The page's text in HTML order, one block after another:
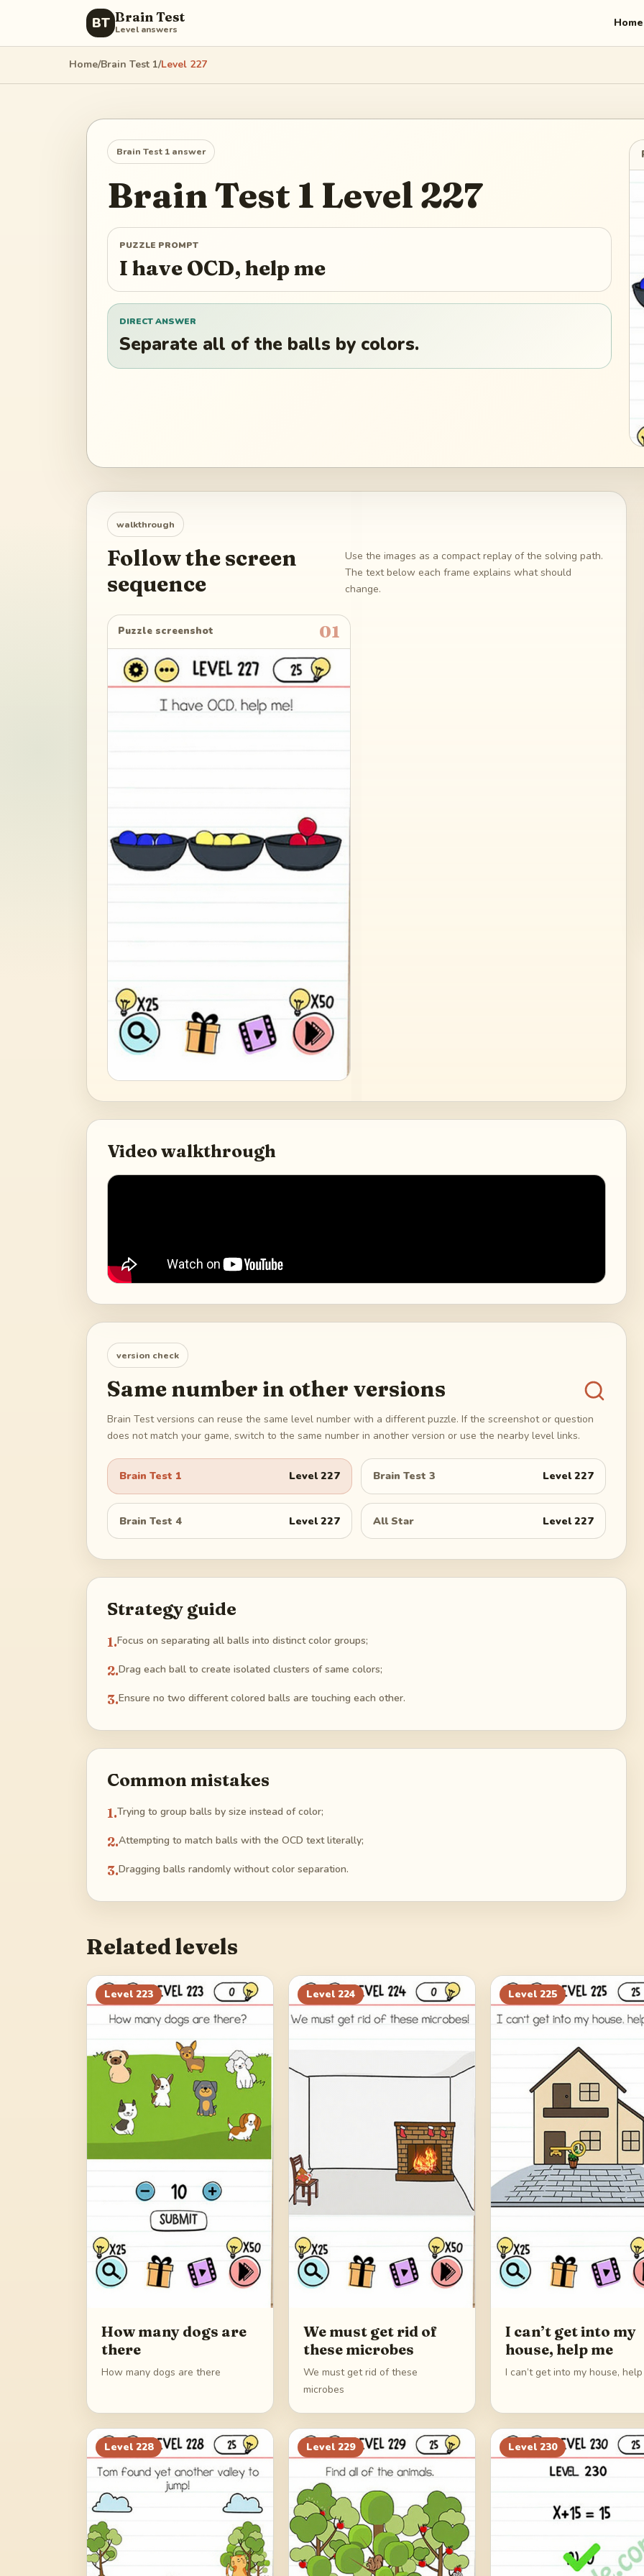
BT Brain Test
Level answers Home
Home/Brain Test 1/Level 227
Brain Test 1 answer
Brain Test 1 Level 227
PUZZLE PROMPT
I have OCD, help me
DIRECT ANSWER
Separate all of the balls by colors.
walkthrough
Follow the screen
sequence
Use the images as a compact replay of the solving path.
The text below each frame explains what should
change.
Puzzle screenshot 01
Video walkthrough
version check
Same number in other versions
Brain Test versions can reuse the same level number with a different puzzle. If the screenshot or question
does not match your game, switch to the same number in another version or use the nearby level links.
Brain Test 1 Level227 Brain Test 3 Level227
Brain Test 4 Level227 All Star Level227
Strategy guide
1.Focus on separating all balls into distinct color groups;
2.Drag each ball to create isolated clusters of same colors;
3.Ensure no two different colored balls are touching each other.
Common mistakes
1.Trying to group balls by size instead of color;
2.Attempting to match balls with the OCD text literally;
3.Dragging balls randomly without color separation.
Related levels
Level 223
How many dogs are
there
How many dogs are there
Level 224
We must get rid of
these microbes
We must get rid of these
microbes
Level 225
I can’t get into my
house, help me
I can’t get into my house,
Level 228 Level 229 Level 230